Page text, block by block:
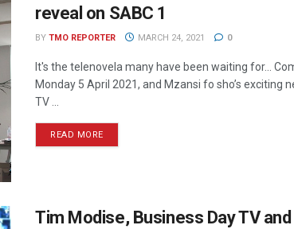
reveal on SABC 1
BY TMO REPORTER MARCH 24, 2021 0
It's the telenovela many have been waiting for...
Monday 5 April 2021, and Mzansi fo sho’s exciting
TV ...
READ MORE
Tim Modise, Business Day TV and